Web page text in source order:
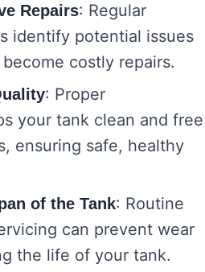
Repairs: Regular
identify potential issues
costly repairs.
: Proper
your tank clean and free
ensuring safe, healthy
of the Tank: Routine
can prevent wear
the life of your tank.